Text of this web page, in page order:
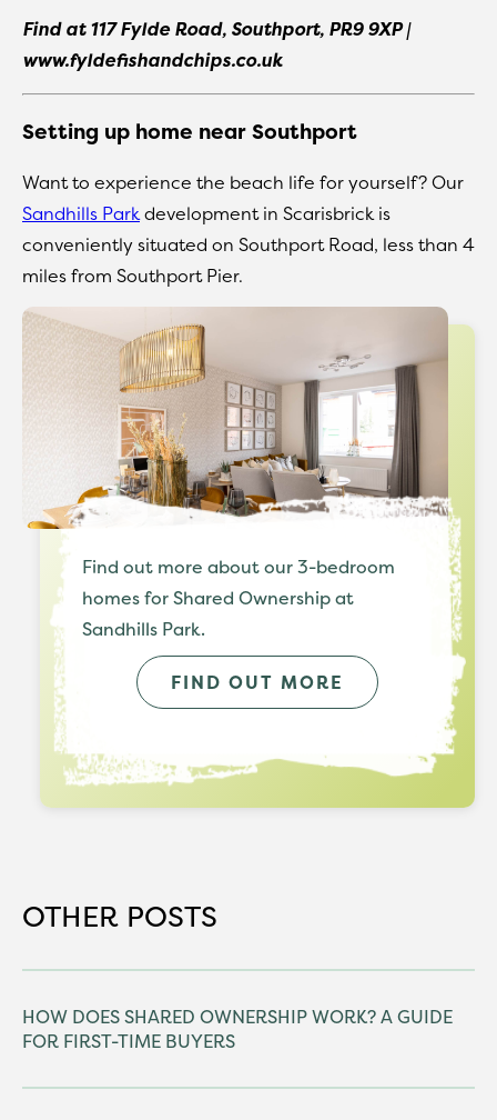
OTHER POSTS
HOW DOES SHARED OWNERSHIP WORK? A GUIDE
FOR FIRST-TIME BUYERS
Find at 117 Fylde Road, Southport, PR9 9XP |
www.fyldefishandchips.co.uk
Setting up home near Southport
Want to experience the beach life for yourself? Our
Sandhills Parkdevelopment in Scarisbrick is
conveniently situated on Southport Road, less than 4
miles from Southport Pier.
Find out more about our 3-bedroom
homes for Shared Ownership at
Sandhills Park.
FIND OUT MORE